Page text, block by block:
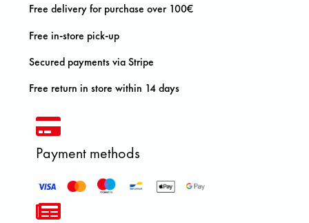
Free delivery for purchase over 100€
Free in-store pick-up
Secured payments via Stripe
Free return in store within 14 days
Payment methods